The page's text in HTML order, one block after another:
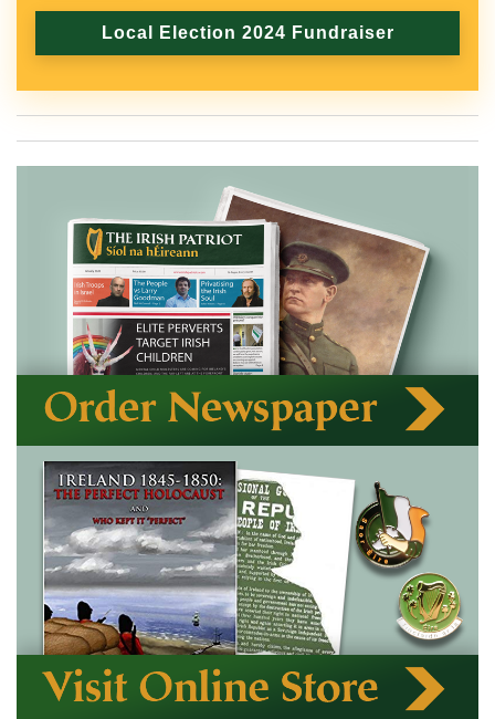
Local Election 2024 Fundraiser